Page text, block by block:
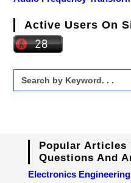
Active Users On
Search
for:
Popular Articles
Questions And
Electronics